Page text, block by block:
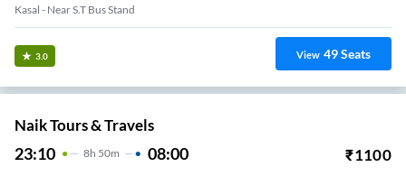
Kasal - Near S.T Bus Stand
3.0 View 49Seats
Naik Tours & Travels
23:10 8H 50m 08:00 ₹1100